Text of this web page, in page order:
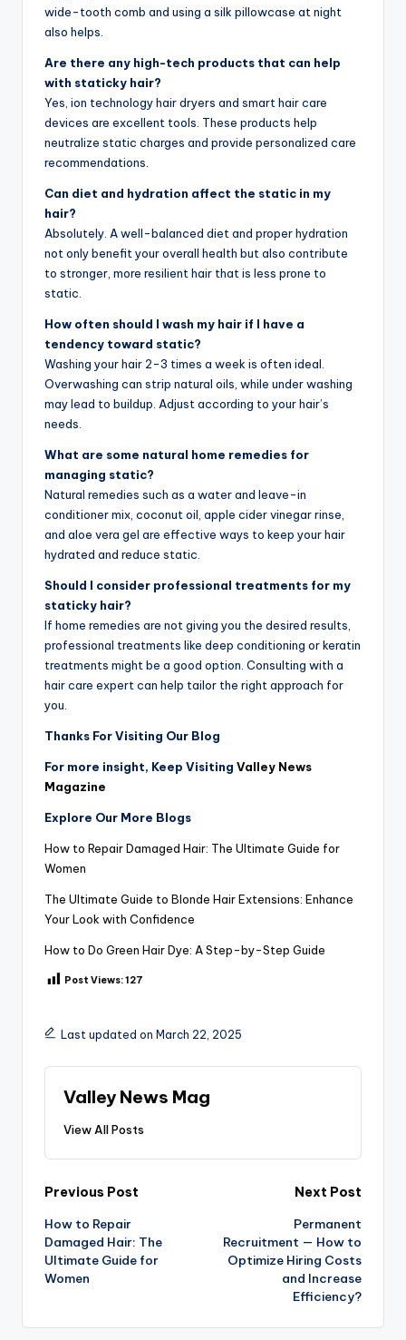
wide-tooth comb and using a silk pillowcase at night
also helps.
Are there any high-tech products that can help
with staticky hair?
Yes, ion technology hair dryers and smart hair care
devices are excellent tools. These products help
neutralize static charges and provide personalized care
recommendations.
Can diet and hydration affect the static in my
hair?
Absolutely. A well-balanced diet and proper hydration
not only benefit your overall health but also contribute
to stronger, more resilient hair that is less prone to
static.
How often should I wash my hair if I have a
tendency toward static?
Washing your hair 2-3 times a week is often ideal.
Overwashing can strip natural oils, while under washing
may lead to buildup. Adjust according to your hair’s
needs.
What are some natural home remedies for
managing static?
Natural remedies such as a water and leave-in
conditioner mix, coconut oil, apple cider vinegar rinse,
and aloe vera gel are effective ways to keep your hair
hydrated and reduce static.
Should I consider professional treatments for my
staticky hair?
If home remedies are not giving you the desired results,
professional treatments like deep conditioning or keratin
treatments might be a good option. Consulting with a
hair care expert can help tailor the right approach for
you.
Thanks For Visiting Our Blog
For more insight, Keep Visiting Valley News
Magazine
Explore Our More Blogs
How to Repair Damaged Hair: The Ultimate Guide for
Women
The Ultimate Guide to Blonde Hair Extensions: Enhance
Your Look with Confidence
How to Do Green Hair Dye: A Step-by-Step Guide
Post Views:127
Last updated on March 22, 2025
Valley News Mag
View All Posts
Post
navigation
Previous Post
How to Repair
Damaged Hair: The
Ultimate Guide for
Women
Next Post
Permanent
Recruitment — How to
Optimize Hiring Costs
and Increase
Efficiency?